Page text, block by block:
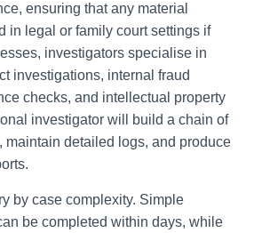
ensuring that any material
in legal or family court settings if
investigators specialise in
investigations, internal fraud
checks, and intellectual property
investigator will build a chain of
maintain detailed logs, and produce
by case complexity. Simple
be completed within days, while